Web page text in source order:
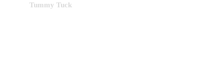
Tummy Tuck